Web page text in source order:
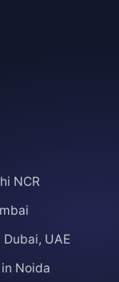
NCR
UAE
Noida